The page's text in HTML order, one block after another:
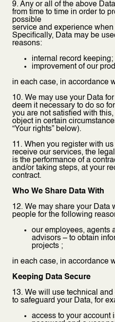
9. Any or all of the above
from time to time in order to
possible
service and experience
Specifically, Data may be
reasons:
internal record keeping;
improvement of our
in each case, in accordance
10. We may use your Data
deem it necessary to do so
you are not satisfied with
object in certain
“Your rights” below).
11. When you register with
receive our services, the
is the performance of a
and/or taking steps, at your
contract.
Who We Share Data With
12. We may share your Data
people for the following
our employees, agents
advisors – to obtain
projects ;
in each case, in accordance
Keeping Data Secure
13. We will use technical
to safeguard your Data, for
access to your account